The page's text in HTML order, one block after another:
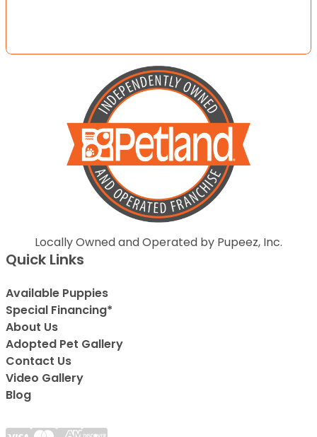
Locally Owned and Operated by Pupeez, Inc.
Quick Links
Available Puppies
Special Financing*
About Us
Adopted Pet Gallery
Contact Us
Video Gallery
Blog